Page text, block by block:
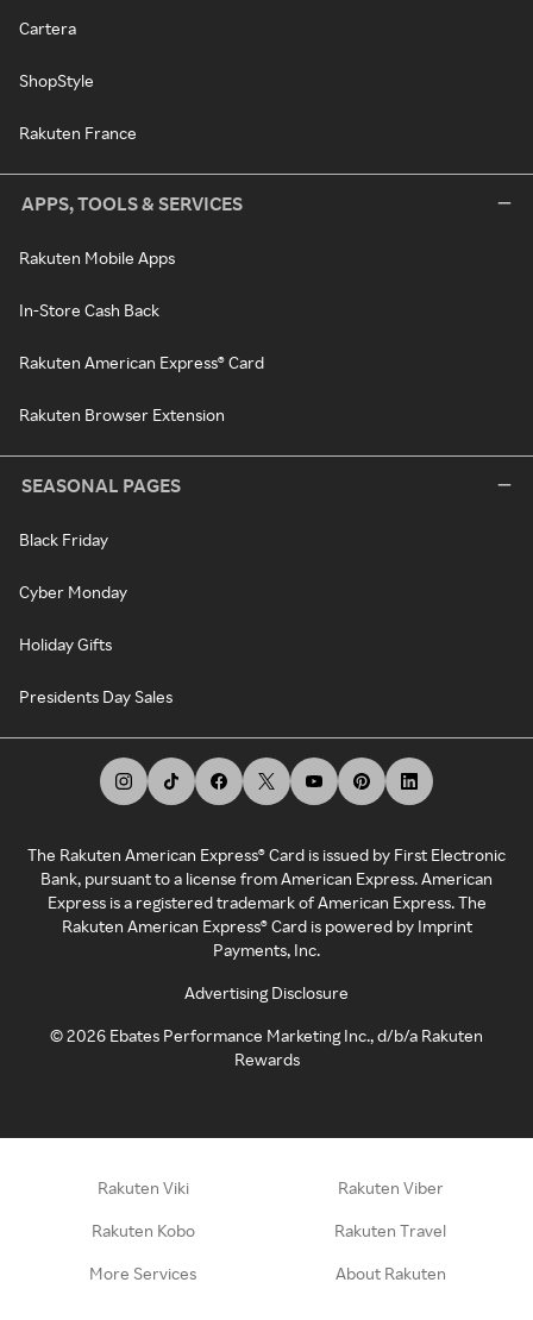
Cartera
ShopStyle
Rakuten France
APPS, TOOLS & SERVICES
Rakuten Mobile Apps
In-Store Cash Back
Rakuten American Express® Card
Rakuten Browser Extension
SEASONAL PAGES
Black Friday
Cyber Monday
Holiday Gifts
Presidents Day Sales
The Rakuten American Express® Card is issued by First Electronic
Bank, pursuant to a license from American Express. American
Express is a registered trademark of American Express. The
Rakuten American Express® Card is powered by Imprint
Payments, Inc.
Advertising Disclosure
©2026 Ebates Performance Marketing Inc., d/b/a Rakuten
Rewards
Rakuten Viki Rakuten Viber
Rakuten Kobo Rakuten Travel
More Services About Rakuten